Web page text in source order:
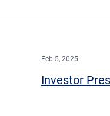
Feb 5, 2025
Investor